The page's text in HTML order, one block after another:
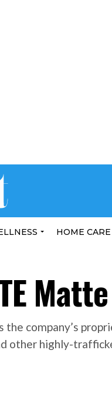
HOME CARE
Matte
company’s
other highly-